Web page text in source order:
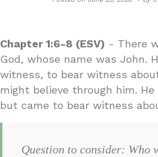
Chapter 1:6-8 (ESV) - There
God, whose name was John.
witness, to bear witness
might believe through him.
but came to bear witness
Question to consider: Who